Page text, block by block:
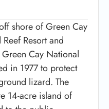
shore of Green Cay
Resort and
Cay National
in 1977 to protect
lizard. The
14-acre island of